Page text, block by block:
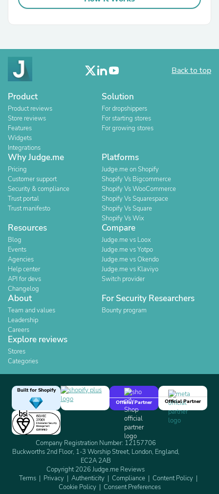
Back to top
Product
Product reviews
Store reviews
Features
Widgets
Integrations
Solution
For dropshippers
For starting stores
For growing stores
Why Judge.me
Pricing
Customer support
Security & compliance
Trust portal
Trust manifesto
Platforms
Judge.me on Shopify
Shopify Vs Bigcommerce
Shopify Vs WooCommerce
Shopify Vs Squarespace
Shopify Vs Square
Shopify Vs Wix
Resources
Blog
Events
Agencies
Help center
API for devs
Changelog
Compare
Judge.me vs Loox
Judge.me vs Yotpo
Judge.me vs Okendo
Judge.me vs Klaviyo
Switch provider
About
Team and values
Leadership
Careers
For Security Researchers
Bounty program
Explore reviews
Stores
Categories
Built for Shopify
Official Partner
Official Partner
Company Registration Number: 12157706
Buckworths 2nd Floor, 1-3 Worship Street, London, England,
EC2A 2AB
Copyright 2026 Judge.me Reviews
Terms
Privacy Authenticity Compliance
Content Policy
Cookie Policy
Consent Preferences